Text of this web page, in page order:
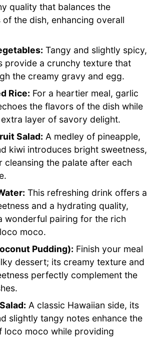
quality that balances the
of the dish, enhancing overall
Tangy and slightly spicy,
provide a crunchy texture that
the creamy gravy and egg.
Rice: For a heartier meal, garlic
the flavors of the dish while
layer of savory delight.
Salad: A medley of pineapple,
kiwi introduces bright sweetness,
cleansing the palate after each
This refreshing drink offers a
and a hydrating quality,
wonderful pairing for the rich
moco.
Pudding): Finish your meal
dessert; its creamy texture and
perfectly complement the
A classic Hawaiian side, its
slightly tangy notes enhance the
loco moco while providing